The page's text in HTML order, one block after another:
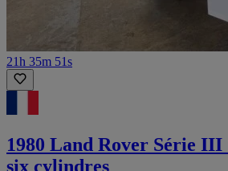
21h 35m 51s
1980 Land Rover Série
six cylindres